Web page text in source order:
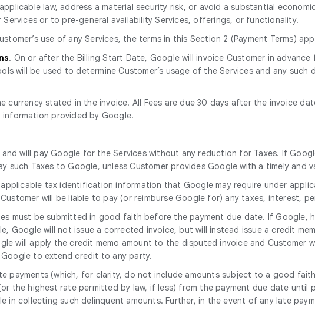
law, address a material security risk, or avoid a substantial
or to pre-general availability Services, offerings, or functionality.
use of any Services, the terms in this Section 2 (Payment Terms)
. On or after the Billing Start Date, Google will invoice Customer in
will be used to determine Customer’s usage of the Services and any
currency stated in the invoice. All Fees are due 30 days after the invoice
provided by Google.
will pay Google for the Services without any reduction for Taxes. If
such Taxes to Google, unless Customer provides Google with a timely
tax identification information that Google may require under
will be liable to pay (or reimburse Google for) any taxes, interest,
must be submitted in good faith before the payment due date. If
Google will not issue a corrected invoice, but will instead issue a credit
will apply the credit memo amount to the disputed invoice and
to extend credit to any party.
payments (which, for clarity, do not include amounts subject to a good
the highest rate permitted by law, if less) from the payment due date until
in collecting such delinquent amounts. Further, in the event of any late